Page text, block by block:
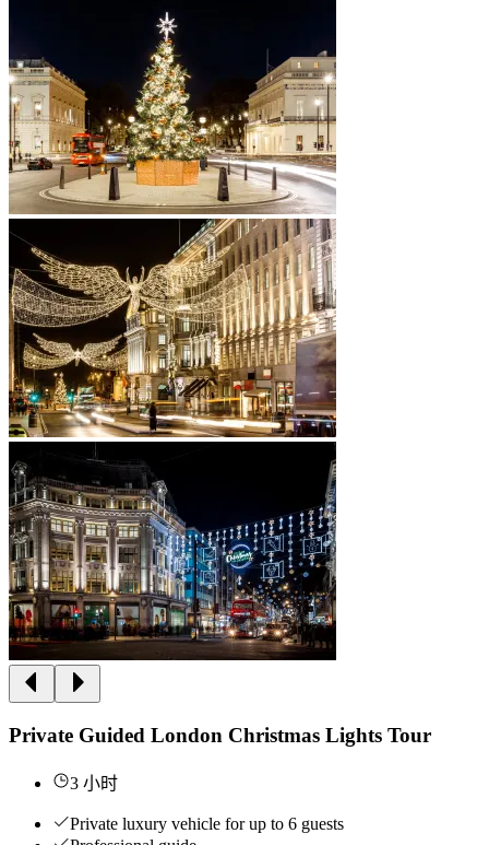
Private Guided London Christmas Lights Tour
3 小时
Private luxury vehicle for up to 6 guests